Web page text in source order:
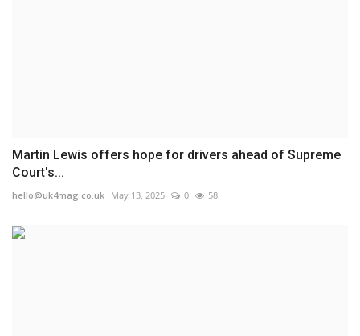
Martin Lewis offers hope for drivers ahead of Supreme
Court's...
hello@uk4mag.co.uk May 13, 2025 0 58